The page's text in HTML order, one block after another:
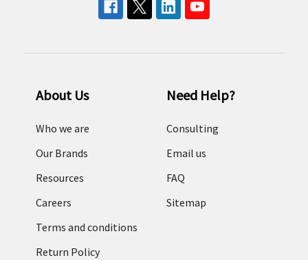
About Us
Who we are
Our Brands
Resources
Careers
Terms and conditions
Return Policy
Need Help?
Consulting
Email us
FAQ
Sitemap